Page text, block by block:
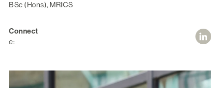
BSc (Hons), MRICS
Connect
e: